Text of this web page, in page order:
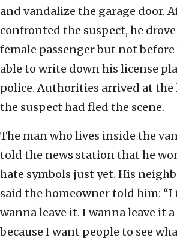
and vandalize the garage door.
confronted the suspect, he
female passenger but not before
able to write down his license
police. Authorities arrived at the
the suspect had fled the scene.
The man who lives inside the
told the news station that he
hate symbols just yet. His
said the homeowner told him:
wanna leave it. I wanna leave it a
because I want people to see